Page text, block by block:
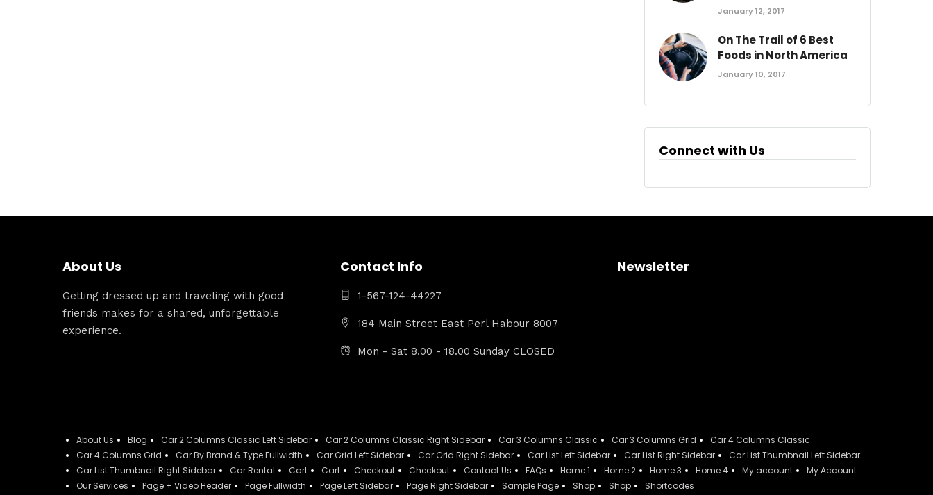
January 12, 2017
On The Trail of 6 Best
Foods in North America
January 10, 2017
Connect with Us
About Us
Getting dressed up and traveling with good
friends makes for a shared, unforgettable
experience.
Contact Info
1-567-124-44227
184 Main Street East Perl Habour 8007
Mon - Sat 8.00 - 18.00 Sunday CLOSED
Newsletter
About Us Blog Car 2 Columns Classic Left Sidebar Car 2 Columns Classic Right Sidebar Car 3 Columns Classic Car 3 Columns Grid
Car 4 Columns Classic
Car 4 Columns Grid
Car By Brand & Type Fullwidth Car Grid Left Sidebar Car Grid Right Sidebar Car List Left Sidebar Car List Right Sidebar
Car List Thumbnail Left Sidebar
Car List Thumbnail Right Sidebar
Car Rental Cart Cart Checkout Checkout Contact Us FAQs Home 1 Home 2 Home 3 Home 4 My account
My Account
Our Services
Page + Video Header Page Fullwidth Page Left Sidebar Page Right Sidebar Sample Page Shop Shop
Shortcodes